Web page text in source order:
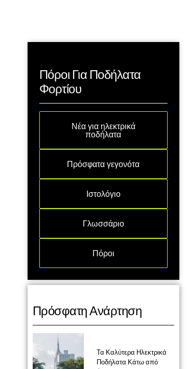
Πόροι Για Ποδήλατα
Φορτίου
Νέα για ηλεκτρικά
ποδήλατα
Πρόσφατα γεγονότα
Ιστολόγιο
Γλωσσάριο
Πόροι
Πρόσφατη Ανάρτηση
Τα Καλύτερα Ηλεκτρικά
Ποδήλατα Κάτω από